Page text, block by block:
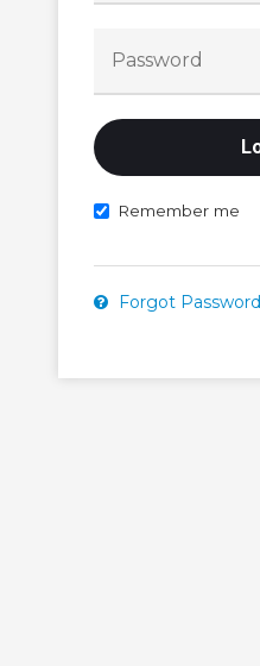
Remember me
Forgot Password